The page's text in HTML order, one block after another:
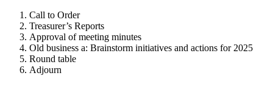
Call to Order
Treasurer’s Reports
Approval of meeting minutes
Old business a: Brainstorm initiatives and actions for 2025
Round table
Adjourn